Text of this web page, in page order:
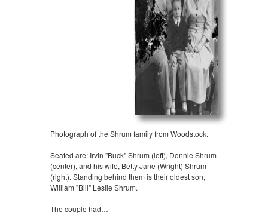
Photograph of the Shrum family from Woodstock.
Seated are: Irvin "Buck" Shrum (left), Donnie Shrum
(center), and his wife, Betty Jane (Wright) Shrum
(right). Standing behind them is their oldest son,
William "Bill" Leslie Shrum.
The couple had…